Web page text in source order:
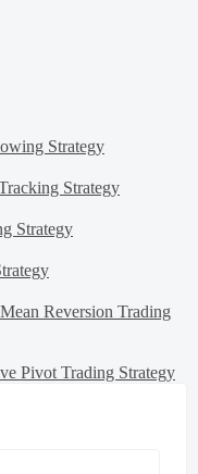
Strategy
Strategy
Strategy
Reversion Trading
Pivot Trading Strategy